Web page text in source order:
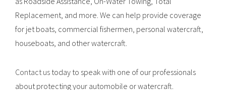
Replacement, and more. We can help provide coverage
for jet boats, commercial fishermen, personal watercraft,
houseboats, and other watercraft.
Contact us today to speak with one of our professionals
about protecting your automobile or watercraft.